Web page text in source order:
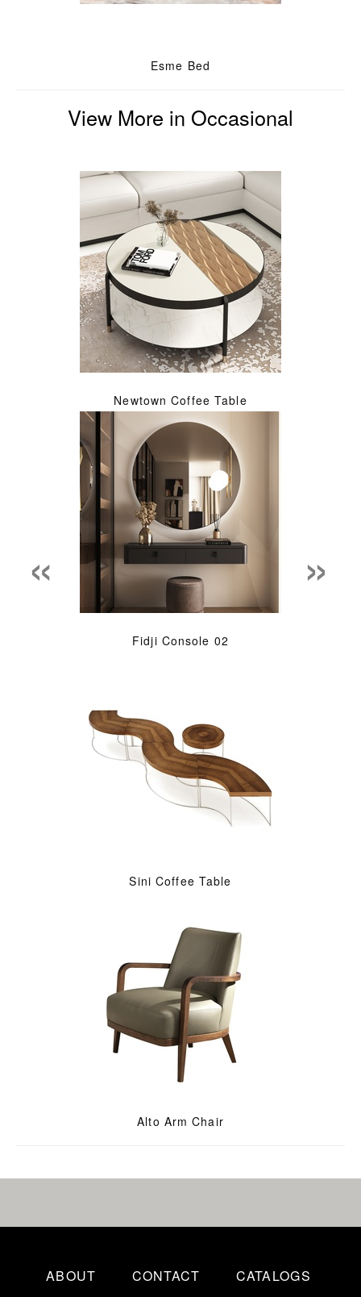
Esme Bed
View More in Occasional
Newtown Coffee Table
Fidji Console 02
Sini Coffee Table
Alto Arm Chair
« »
ABOUT CONTACT CATALOGS